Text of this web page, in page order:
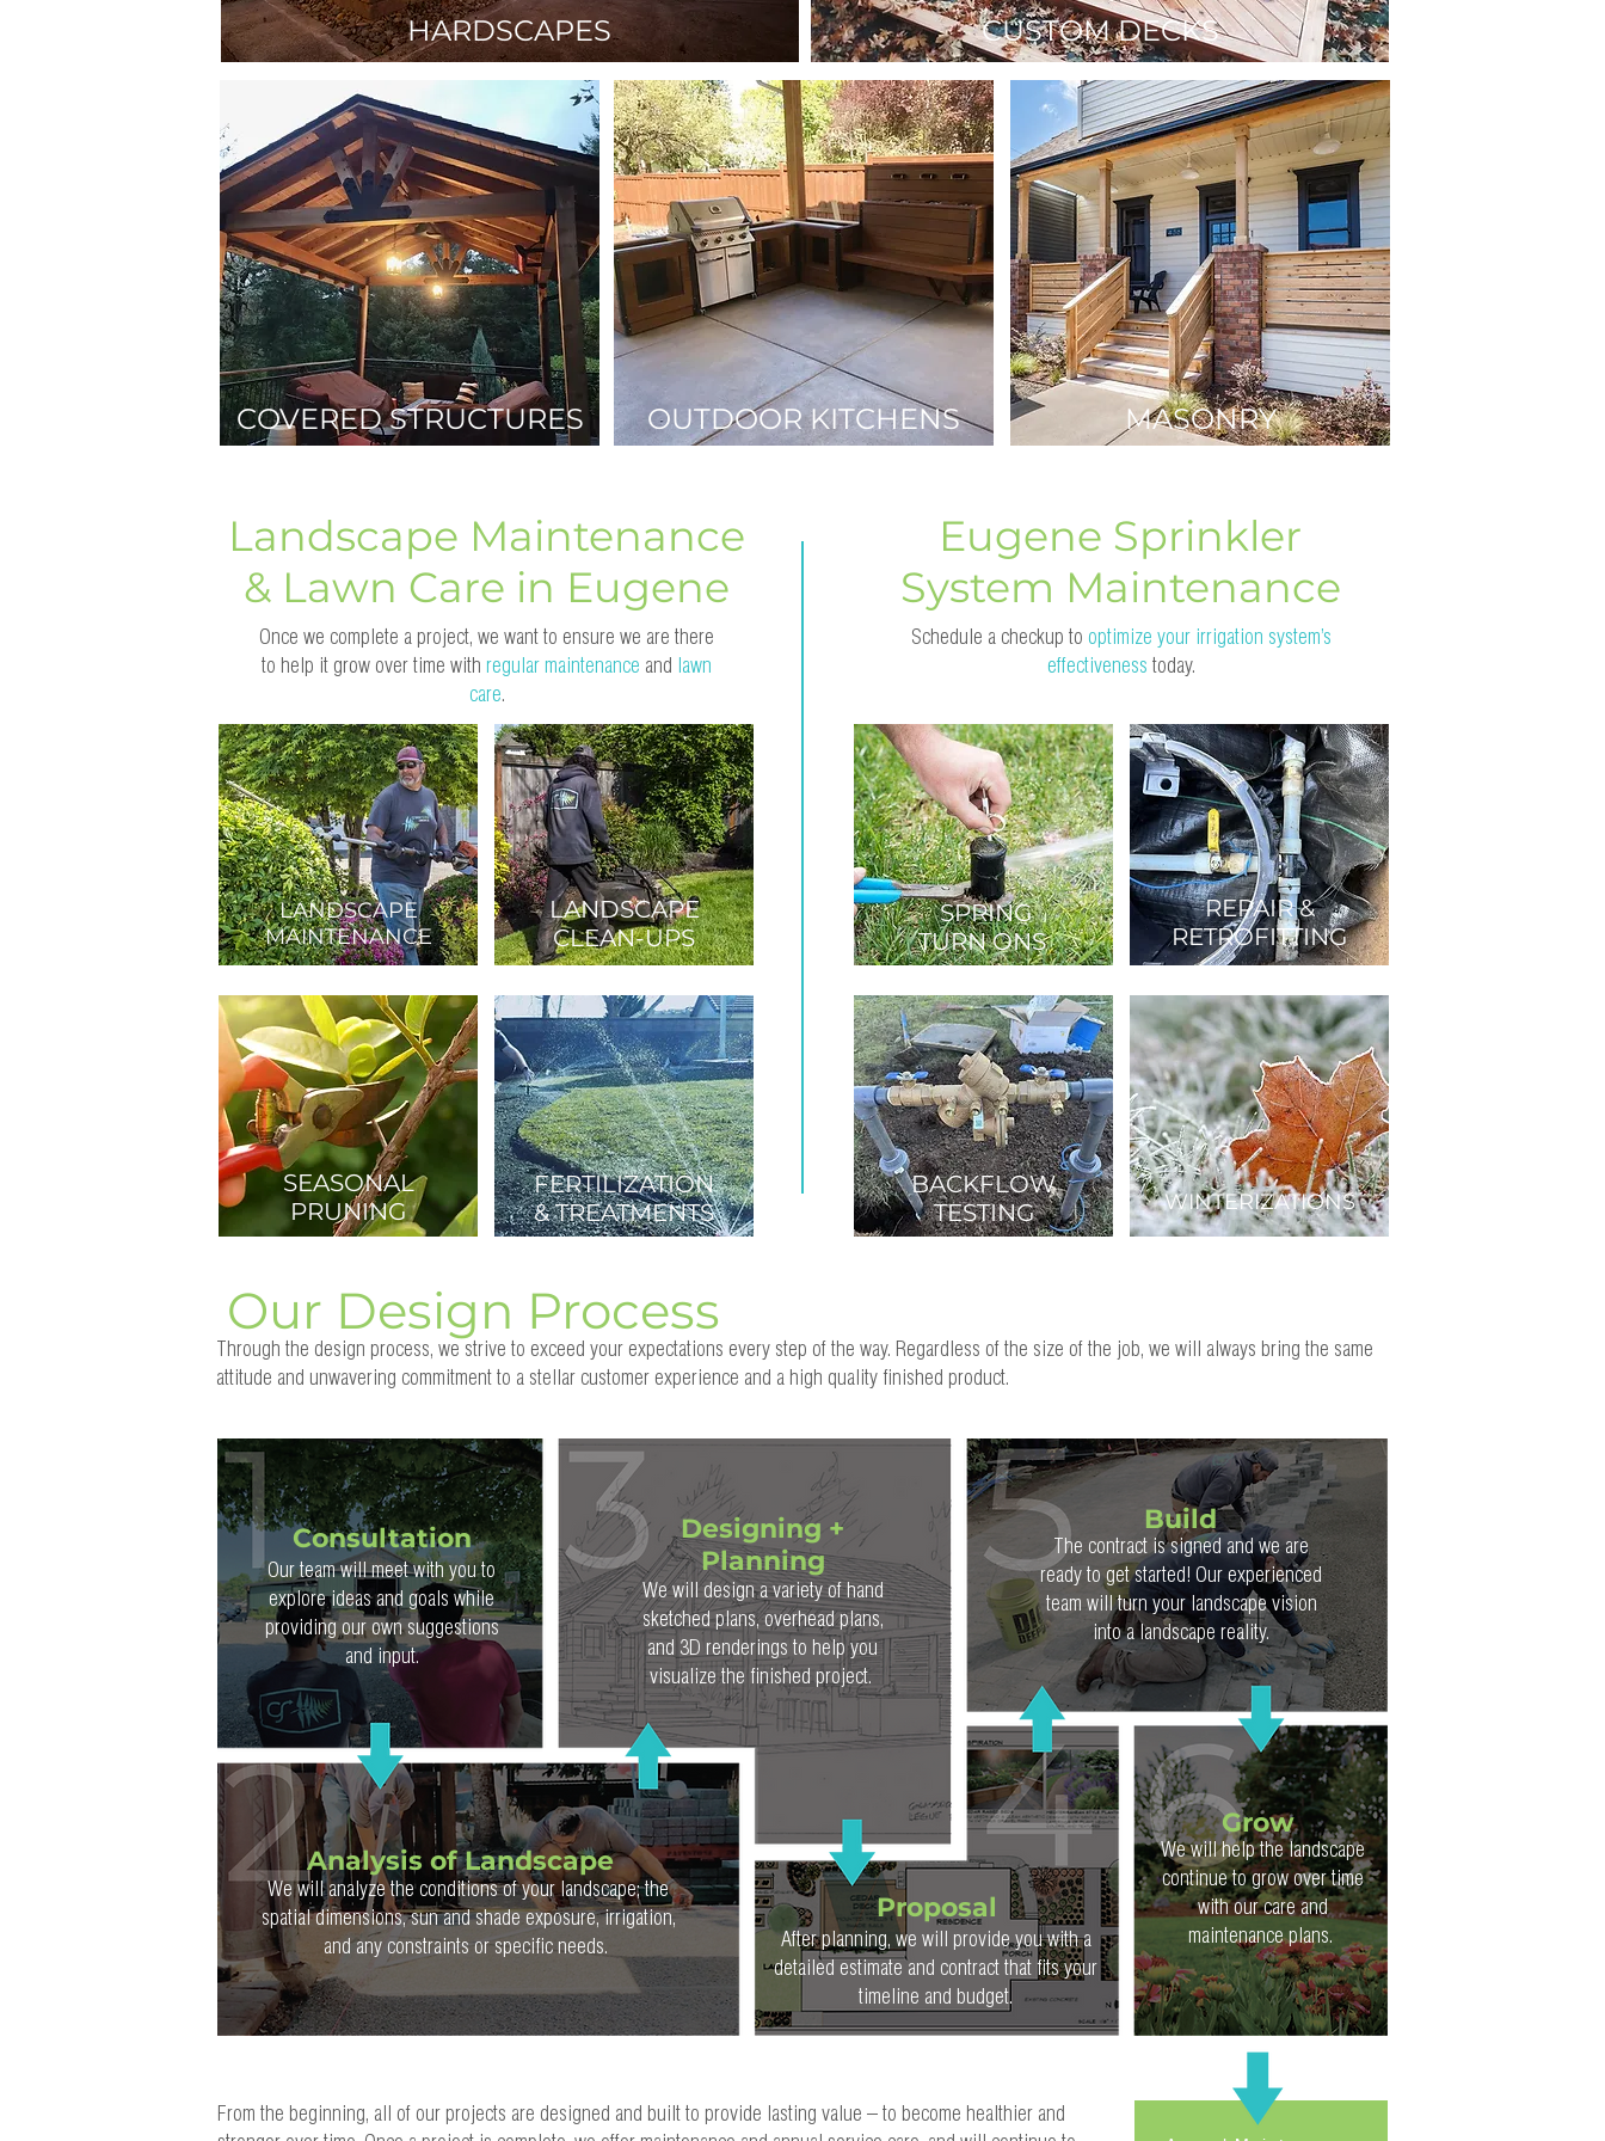
HARDSCAPES CUSTOM DECKS
COVERED STRUCTURES OUTDOOR KITCHENS MASONRY
Landscape Maintenance
& Lawn Care in Eugene
Once we complete a project, we want to ensure we are there
to help it grow over time with regular maintenance and lawn
care.
LANDSCAPE
MAINTENANCE
LANDSCAPE
CLEAN-UPS
SEASONAL
PRUNING
FERTILIZATION
& TREATMENTS
Eugene Sprinkler
System Maintenance
Schedule a checkup to optimize your irrigation system’s
effectiveness today.
SPRING
TURN ONS
REPAIR &
RETROFITTING
BACKFLOW
TESTING
WINTERIZATIONS
Our Design Process
Through the design process, we strive to exceed your expectations every step of the way. Regardless of the size of the job, we will always bring the same
attitude and unwavering commitment to a stellar customer experience and a high quality finished product.
Consultation
Our team will meet with you to
explore ideas and goals while
providing our own suggestions
and input.
We will analyze the conditions of your landscape; the
spatial dimensions, sun and shade exposure, irrigation,
and any constraints or specific needs.
Analysis of Landscape
We will design a variety of hand
sketched plans, overhead plans,
and 3D renderings to help you
visualize the finished project.
Designing +
Planning
After planning, we will provide you with a
detailed estimate and contract that fits your
timeline and budget.
Proposal
The contract is signed and we are
ready to get started! Our experienced
team will turn your landscape vision
into a landscape reality.
Build
We will help the landscape
continue to grow over time
with our care and
maintenance plans.
Grow
From the beginning, all of our projects are designed and built to provide lasting value – to become healthier and